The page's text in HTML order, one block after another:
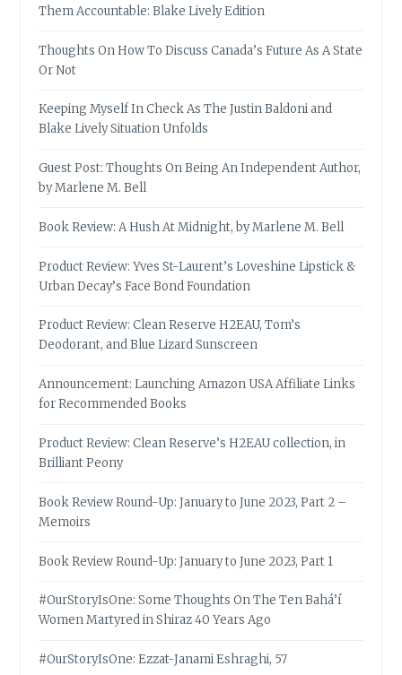
Them Accountable: Blake Lively Edition
Thoughts On How To Discuss Canada’s Future As A State
Or Not
Keeping Myself In Check As The Justin Baldoni and
Blake Lively Situation Unfolds
Guest Post: Thoughts On Being An Independent Author,
by Marlene M. Bell
Book Review: A Hush At Midnight, by Marlene M. Bell
Product Review: Yves St-Laurent’s Loveshine Lipstick &
Urban Decay’s Face Bond Foundation
Product Review: Clean Reserve H2EAU, Tom’s
Deodorant, and Blue Lizard Sunscreen
Announcement: Launching Amazon USA Affiliate Links
for Recommended Books
Product Review: Clean Reserve’s H2EAU collection, in
Brilliant Peony
Book Review Round-Up: January to June 2023, Part 2 –
Memoirs
Book Review Round-Up: January to June 2023, Part 1
#OurStoryIsOne: Some Thoughts On The Ten Bahá’í
Women Martyred in Shiraz 40 Years Ago
#OurStoryIsOne: Ezzat-Janami Eshraghi, 57